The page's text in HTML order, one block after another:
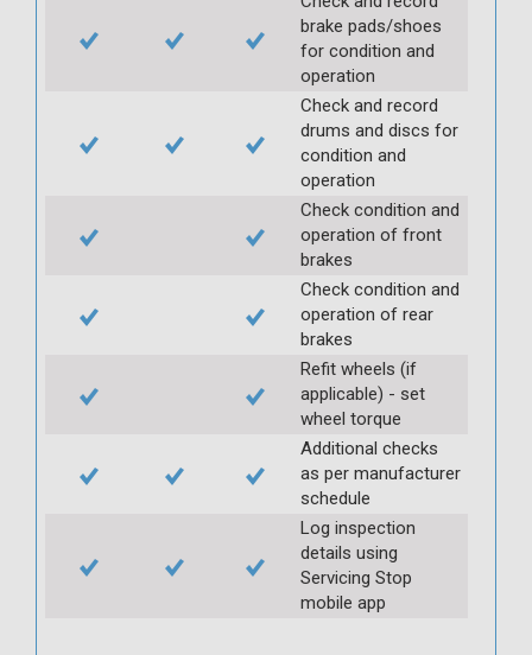
brake pads/shoes
for condition and
operation
Check and record
drums and discs for
condition and
operation
Check condition and
operation of front
brakes
Check condition and
operation of rear
brakes
Refit wheels (if
applicable) - set
wheel torque
Additional checks
as per manufacturer
schedule
Log inspection
details using
Servicing Stop
mobile app